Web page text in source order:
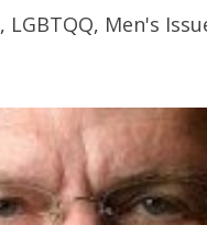
, LGBTQQ, Men's